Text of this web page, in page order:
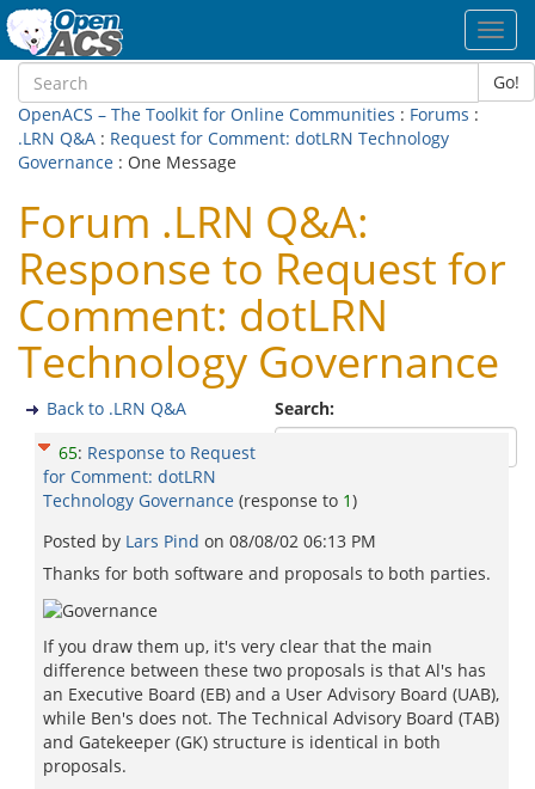
Go!
OpenACS – The Toolkit for Online Communities : Forums :
.LRN Q&A : Request for Comment: dotLRN Technology
Governance : One Message
Forum .LRN Q&A:
Response to Request for
Comment: dotLRN
Technology Governance
Search:
Back to .LRN Q&A
65: Response to Request
for Comment: dotLRN
Technology Governance (response to 1)
Posted by Lars Pind on 08/08/02 06:13 PM
Thanks for both software and proposals to both parties.
If you draw them up, it's very clear that the main
difference between these two proposals is that Al's has
an Executive Board (EB) and a User Advisory Board (UAB),
while Ben's does not. The Technical Advisory Board (TAB)
and Gatekeeper (GK) structure is identical in both
proposals.